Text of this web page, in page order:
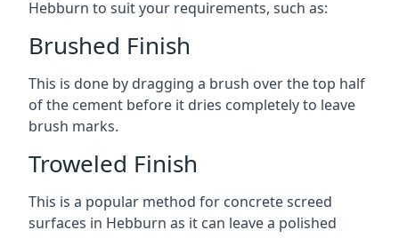
Hebburn to suit your requirements, such as:
Brushed Finish
This is done by dragging a brush over the top half
of the cement before it dries completely to leave
brush marks.
Troweled Finish
This is a popular method for concrete screed
surfaces in Hebburn as it can leave a polished